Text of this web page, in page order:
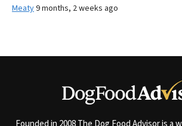
Meaty9 months, 2 weeks ago